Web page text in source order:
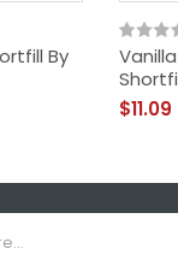
By
$11.09